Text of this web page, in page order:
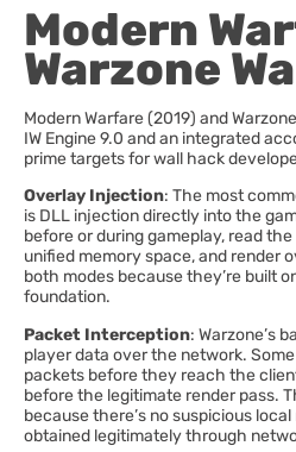
Modern
Warzone
Modern Warfare (2019) and
IW Engine 9.0 and an integrated
prime targets for wall hack
Overlay Injection: The most
is DLL injection directly into the
before or during gameplay, read
unified memory space, and render
both modes because they’re built
foundation.
Packet Interception: Warzone’s
player data over the network.
packets before they reach the
before the legitimate render pass.
because there’s no suspicious
obtained legitimately through